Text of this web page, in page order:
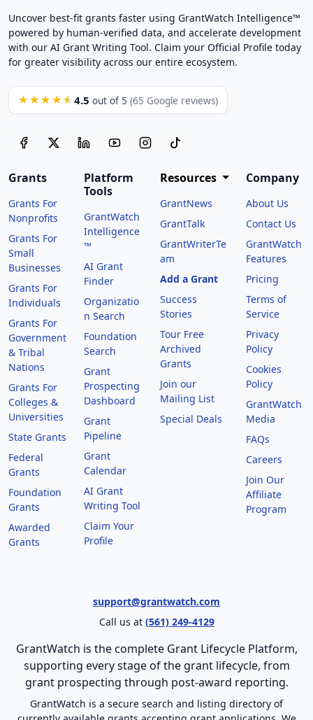
Uncover best-fit grants faster using GrantWatch Intelligence™
powered by human-verified data, and accelerate development
with our AI Grant Writing Tool. Claim your Official Profile today
for greater visibility across our entire ecosystem.
★★★★★ 4.5 out of 5 (65 Google reviews)
Grants
Grants For
Nonprofits
Grants For
Small
Businesses
Grants For
Individuals
Grants For
Government
& Tribal
Nations
Grants For
Colleges &
Universities
State Grants
Federal
Grants
Foundation
Grants
Awarded
Grants
Platform
Tools
GrantWatch
Intelligence
™
AI Grant
Finder
Organizatio
n Search
Foundation
Search
Grant
Prospecting
Dashboard
Grant
Pipeline
Grant
Calendar
AI Grant
Writing Tool
Claim Your
Profile
Resources
GrantNews
GrantTalk
GrantWriterTe
am
Add a Grant
Success
Stories
Tour Free
Archived
Grants
Join our
Mailing List
Special Deals
Company
About Us
Contact Us
GrantWatch
Features
Pricing
Terms of
Service
Privacy
Policy
Cookies
Policy
GrantWatch
Media
FAQs
Careers
Join Our
Affiliate
Program
support@grantwatch.com
Call us at (561) 249-4129
GrantWatch is the complete Grant Lifecycle Platform,
supporting every stage of the grant lifecycle, from
grant prospecting through post-award reporting.
GrantWatch is a secure search and listing directory of